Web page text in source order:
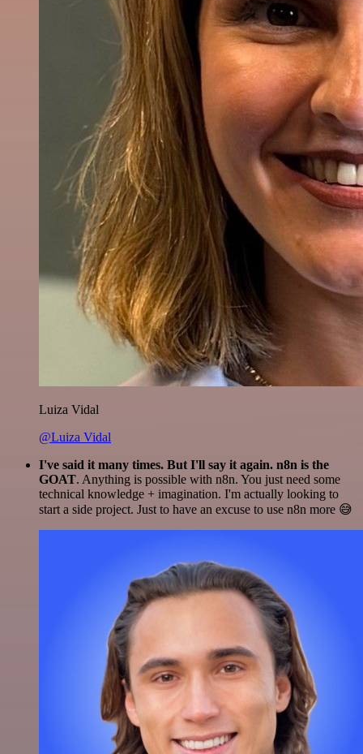
Luiza Vidal
@Luiza Vidal
I've said it many times. But I'll say it again. n8n is the
GOAT. Anything is possible with n8n. You just need some
technical knowledge + imagination. I'm actually looking to
start a side project. Just to have an excuse to use n8n more 😅